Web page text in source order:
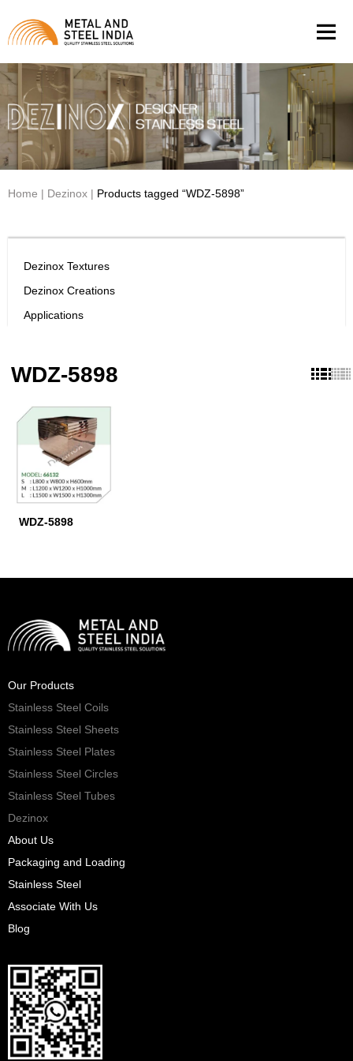
Home | Dezinox | Products tagged “WDZ-5898”
Dezinox Textures
Dezinox Creations
Applications
WDZ-5898
WDZ-5898
Our Products
Stainless Steel Coils
Stainless Steel Sheets
Stainless Steel Plates
Stainless Steel Circles
Stainless Steel Tubes
Dezinox
About Us
Packaging and Loading
Stainless Steel
Associate With Us
Blog